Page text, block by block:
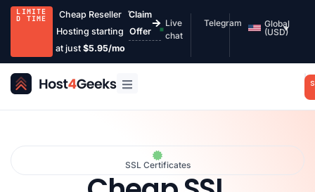
LIMITE
D TIME
Cheap Reseller
Hosting starting
at just $5.95/mo
Claim
Offer
Live
chat
Telegram
Global
(USD)
SSL Certificates